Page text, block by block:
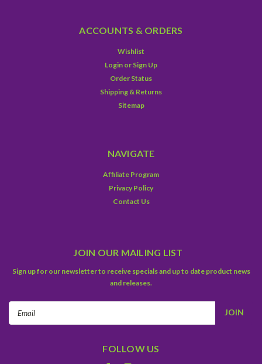
ACCOUNTS & ORDERS
Wishlist
Login or Sign Up
Order Status
Shipping & Returns
Sitemap
NAVIGATE
Affiliate Program
Privacy Policy
Contact Us
JOIN OUR MAILING LIST
Sign up for our newsletter to receive specials and up to date product news
and releases.
FOLLOW US